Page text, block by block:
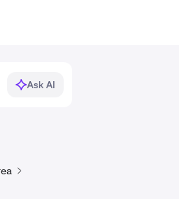
Ask AI